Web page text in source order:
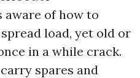
aware of how to
load, yet old or
in a while crack.
spares and